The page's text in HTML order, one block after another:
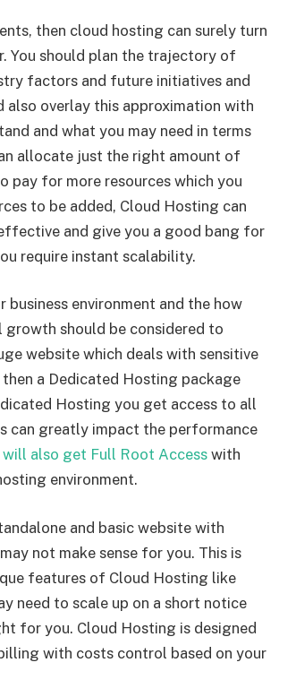
then cloud hosting can surely turn
You should plan the trajectory of
factors and future initiatives and
also overlay this approximation with
and what you may need in terms
allocate just the right amount of
pay for more resources which you
to be added, Cloud Hosting can
and give you a good bang for
require instant scalability.
business environment and the how
should be considered to
website which deals with sensitive
a Dedicated Hosting package
Hosting you get access to all
can greatly impact the performance
also get Full Root Access with
environment.
and basic website with
not make sense for you. This is
features of Cloud Hosting like
need to scale up on a short notice
for you. Cloud Hosting is designed
with costs control based on your